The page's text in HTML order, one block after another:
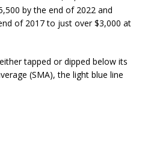
by the end of 2022 and
of 2017 to just over $3,000 at
tapped or dipped below its
(SMA), the light blue line